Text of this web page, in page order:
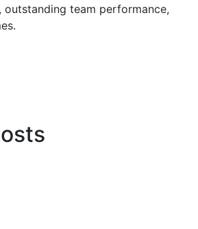
outstanding team performance,